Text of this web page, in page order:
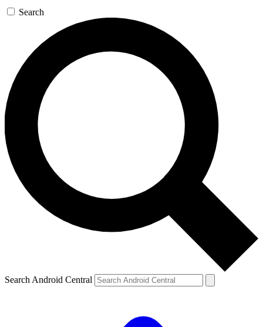
Search
Search Android Central